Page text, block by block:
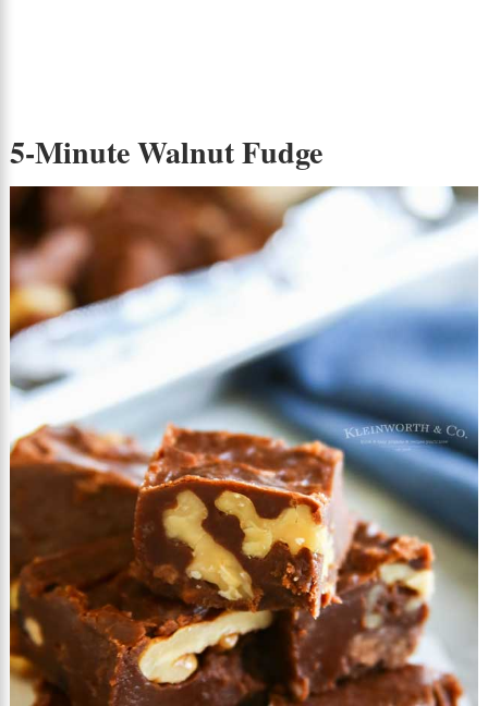
5-Minute Walnut Fudge